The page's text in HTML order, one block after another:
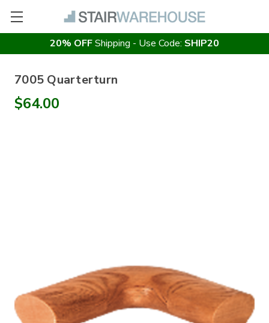
20% OFFShipping - Use Code: SHIP20
7005 Quarterturn
$64.00